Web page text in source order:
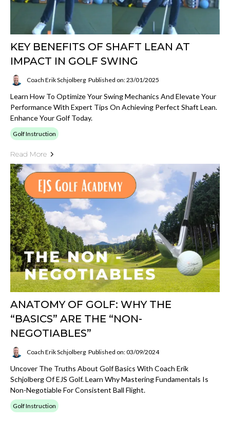
KEY BENEFITS OF SHAFT LEAN AT
IMPACT IN GOLF SWING
Coach Erik Schjolberg Published on: 23/01/2025
Learn How To Optimize Your Swing Mechanics And Elevate Your
Performance With Expert Tips On Achieving Perfect Shaft Lean.
Enhance Your Golf Today.
Golf Instruction
Read More
ANATOMY OF GOLF: WHY THE
“BASICS” ARE THE “NON-
NEGOTIABLES”
Coach Erik Schjolberg Published on: 03/09/2024
Uncover The Truths About Golf Basics With Coach Erik
Schjolberg Of EJS Golf. Learn Why Mastering Fundamentals Is
Non-Negotiable For Consistent Ball Flight.
Golf Instruction